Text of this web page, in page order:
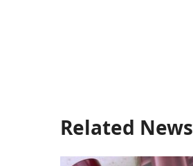
Related News